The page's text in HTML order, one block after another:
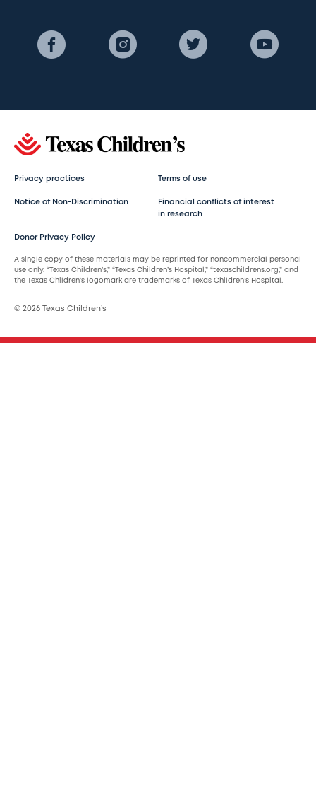
Privacy practices Terms of use
Notice of Non-Discrimination
Financial conflicts of interest
in research
Donor Privacy Policy
A single copy of these materials may be reprinted for noncommercial personal
use only. “Texas Children’s,” “Texas Children’s Hospital,” “texaschildrens.org,” and
the Texas Children’s logomark are trademarks of Texas Children’s Hospital.
© 2026 Texas Children’s